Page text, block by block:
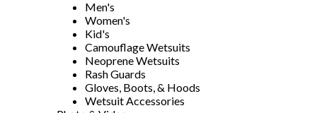
Men's
Women's
Kid's
Camouflage Wetsuits
Neoprene Wetsuits
Rash Guards
Gloves, Boots, & Hoods
Wetsuit Accessories